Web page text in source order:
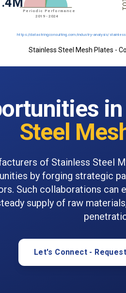
Stainless Steel Mesh Plates -
Steel
of Stainless Steel
by forging strategic
Such collaborations can
supply of raw
Let's Connect -